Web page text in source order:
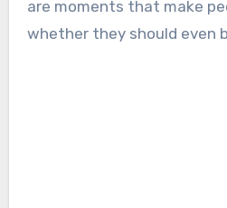
are moments that make
whether they should even